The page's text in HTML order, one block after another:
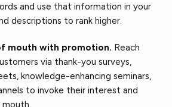
and use that information in your
descriptions to rank higher.
mouth with promotion. Reach
via thank-you surveys,
knowledge-enhancing seminars,
to invoke their interest and